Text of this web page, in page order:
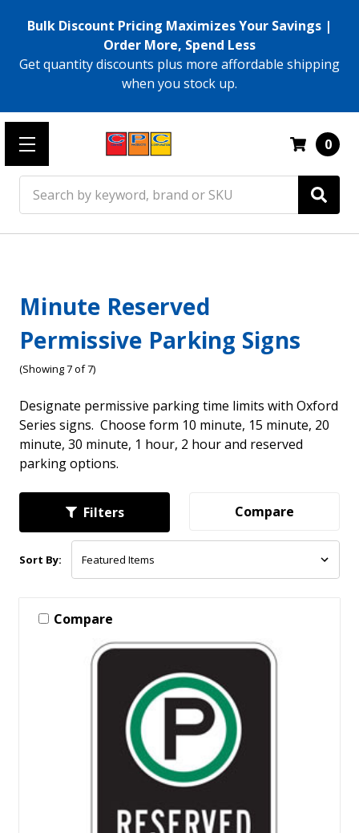
Bulk Discount Pricing Maximizes Your Savings |
Order More, Spend Less
Get quantity discounts plus more affordable shipping
when you stock up.
0
Minute Reserved
Permissive Parking Signs
(Showing 7 of 7)
Designate permissive parking time limits with Oxford
Series signs. Choose form 10 minute, 15 minute, 20
minute, 30 minute, 1 hour, 2 hour and reserved
parking options.
Filters Compare
Sort By:
Compare